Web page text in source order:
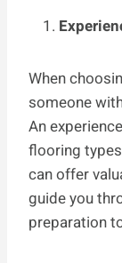
When
someone
An
flooring
can offer
guide you
preparation